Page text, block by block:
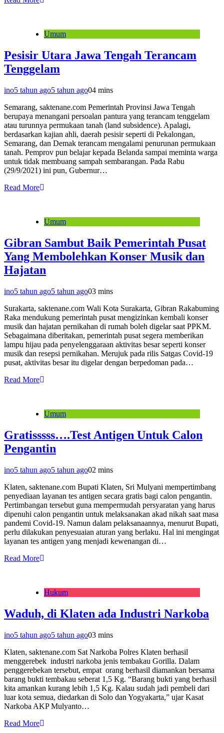
Umum
Pesisir Utara Jawa Tengah Terancam
Tenggelam
ino5 tahun ago5 tahun ago04 mins
Semarang, saktenane.com Pemerintah Provinsi Jawa Tengah
berupaya menangani persoalan pantura yang terancam tenggelam
atau turunnya permukaan tanah (land subsidence). Apalagi,
berdasarkan kajian ahli, daerah pesisir seperti di Pekalongan,
Semarang, dan Demak terancam mengalami penurunan permukaan
tanah. Pemprov pun belajar kepada Belanda sampai meminta warga
untuk tidak membuang sampah sembarangan. Pada Rabu
(29/9/2021) ini pun, Gubernur…
Read More
Umum
Gibran Sambut Baik Pemerintah Pusat
Yang Membolehkan Konser Musik dan
Hajatan
ino5 tahun ago5 tahun ago03 mins
Surakarta, saktenane.com Wali Kota Surakarta, Gibran Rakabuming
Raka mendukung pemerintah pusat mengizinkan kembali konser
musik dan hajatan pernikahan di rumah boleh digelar saat PPKM.
Sebagaimana diberitakan, pemerintah pusat segera memberikan
lampu hijau pada penyelenggaraan aktivitas besar seperti konser
musik dan resepsi pernikahan. Merujuk pada rilis Satgas Covid-19
pusat, aktivitas besar itu digelar dengan berpedoman pada…
Read More
Umum
Gratisssss….Test Antigen Untuk Calon
Pengantin
ino5 tahun ago5 tahun ago02 mins
Klaten, saktenane.com Bupati Klaten, Sri Mulyani mempertimbang
penyediaan layanan tes antigen secara gratis bagi calon pengantin.
Pertimbangan tersebut guna mempermudah persyaratan yang harus
dipenuhi calon pengantin untuk melaksanakan akad nikah saat masa
pandemi Covid-19. Namun dalam pelaksanaannya, menurut Bupati,
perlu dilakukan penyesuaian aturan yang berlaku. Hal ini mengingat
layanan tes antigen yang menjadi kewenangan di…
Read More
Hukum
Waduh, di Klaten ada Industri Narkoba
ino5 tahun ago5 tahun ago03 mins
Klaten, saktenane.com Sat Narkoba Polres Klaten berhasil
menggerebek industri narkoba jenis tembakau Gorilla. Dalam
penggerebekan tersebut, empat orang berhasil diamankan bersama
barang bukti tembakau seberat 1,5 Kg. “Barang bukti yang berhasil
kita amankan kurang lebih 1,5 Kg. Kalau sudah jadi pembeli dari
luar kota semua, diedarkan di Solo dan Yogyakarta,” ujar Kasat
Narkoba AKP Mulyanto…
Read More